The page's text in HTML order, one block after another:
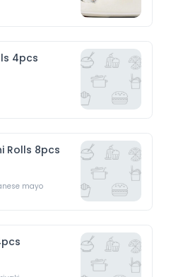
4pcs
Rolls 8pcs